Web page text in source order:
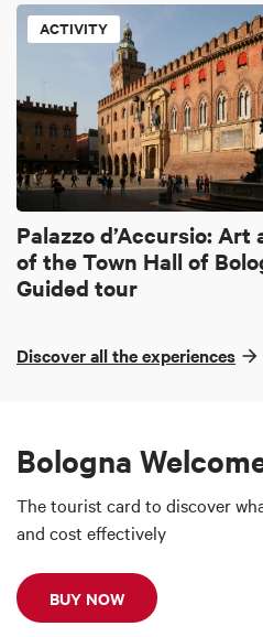
ACTIVITY
Palazzo d’Accursio:
of the Town Hall of
Guided tour
Discover all the experiences
Bologna
The tourist card to discover
and cost effectively
BUY NOW